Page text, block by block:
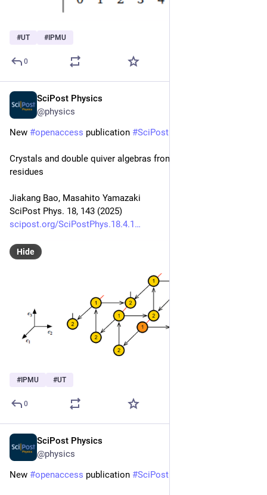
#UT # IPMU
0
SciPost Physics
@physics
New #openaccess publication #SciPost
Crystals and double quiver algebras from Jeffrey-Kirwan
residues
Jiakang Bao, Masahito Yamazaki
SciPost Phys. 18, 143 (2025)
scipost.org/SciPostPhys.18.4.1
Hide
# IPMU #UT
0
SciPost Physics
@physics
New #openaccess publication #SciPost